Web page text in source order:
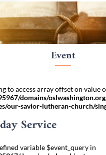
Event
to access array offset on value
domains/
our-savior-lutheran-church/
Service
variable $event_query in